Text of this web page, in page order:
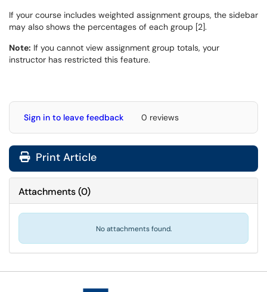
If your course includes weighted assignment groups, the sidebar
may also shows the percentages of each group [2].
Note: If you cannot view assignment group totals, your
instructor has restricted this feature.
Sign in to leave feedback 0 reviews
Print Article
Attachments(0)
No attachments found.